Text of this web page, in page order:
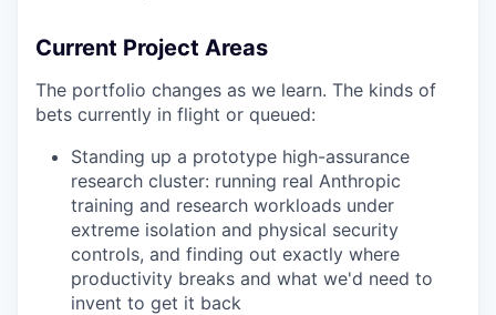
Current Project Areas
The portfolio changes as we learn. The kinds of
bets currently in flight or queued:
Standing up a prototype high-assurance
research cluster: running real Anthropic
training and research workloads under
extreme isolation and physical security
controls, and finding out exactly where
productivity breaks and what we'd need to
invent to get it back